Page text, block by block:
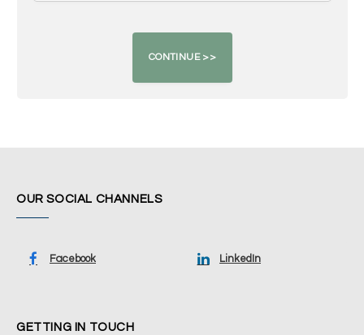
OUR SOCIAL CHANNELS
Facebook LinkedIn
GETTING IN TOUCH